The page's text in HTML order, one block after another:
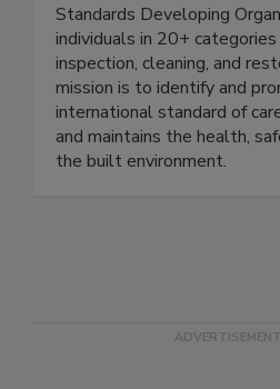
The IICRC is a non-profit,
Standards Developing
individuals in 20+
inspection, cleaning, and
mission is to identify and
international standard of
and maintains the health,